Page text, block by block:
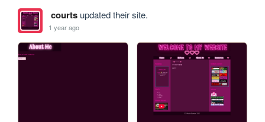
courtsupdated their site.
1 year ago